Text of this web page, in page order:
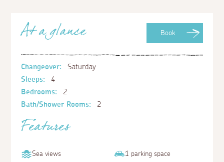
Book
At a glance
Changeover:
Saturday
Sleeps:
4
Bedrooms:
2
Bath/Shower Rooms:
2
Features
Sea views 1 parking space